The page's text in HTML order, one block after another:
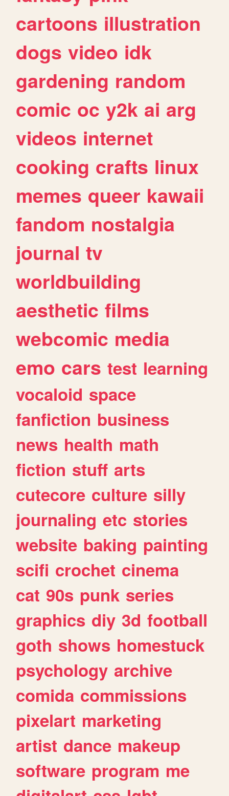
cartoons illustration
dogs video idk
gardening random
comic oc y2k ai arg
videos internet
cooking crafts linux
memes queer kawaii
fandom nostalgia
journal tv
worldbuilding
aesthetic films
webcomic media
emo cars test learning
vocaloid space
fanfiction business
news health math
fiction stuff arts
cutecore culture silly
journaling etc stories
website baking painting
scifi crochet cinema
cat 90s punk series
graphics diy 3d football
goth shows homestuck
psychology archive
comida commissions
pixelart marketing
artist dance makeup
software program me